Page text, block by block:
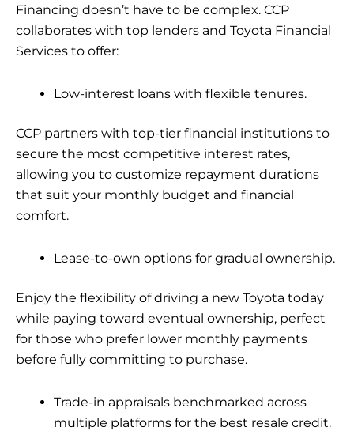
Financing doesn’t have to be complex. CCP
collaborates with top lenders and Toyota Financial
Services to offer:
Low-interest loans with flexible tenures.
CCP partners with top-tier financial institutions to
secure the most competitive interest rates,
allowing you to customize repayment durations
that suit your monthly budget and financial
comfort.
Lease-to-own options for gradual ownership.
Enjoy the flexibility of driving a new Toyota today
while paying toward eventual ownership, perfect
for those who prefer lower monthly payments
before fully committing to purchase.
Trade-in appraisals benchmarked across
multiple platforms for the best resale credit.